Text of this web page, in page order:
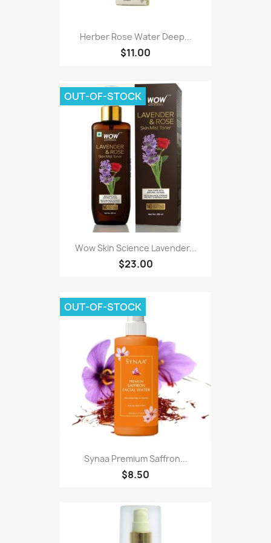
Herber Rose Water Deep...
$11.00
Wow Skin Science Lavender...
$23.00
OUT-OF-STOCK
Synaa Premium Saffron...
$8.50
OUT-OF-STOCK